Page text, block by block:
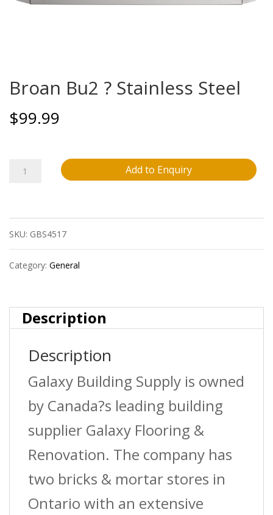
Broan Bu2 ? Stainless Steel
$99.99
Broan
?
Stainless
Steel
Add to Enquiry
SKU: GBS4517
Category: General
Description
Description
Galaxy Building Supply is owned
by Canada?s leading building
supplier Galaxy Flooring &
Renovation. The company has
two bricks & mortar stores in
Ontario with an extensive